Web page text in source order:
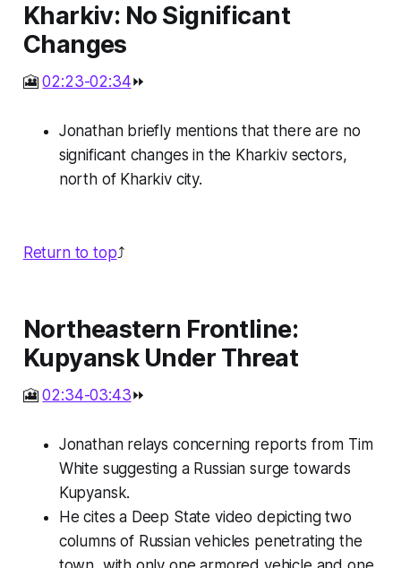
Kharkiv: No Significant
Changes
🎦02:23-02:34⏩
Jonathan briefly mentions that there are no
significant changes in the Kharkiv sectors,
north of Kharkiv city.
Return to top⤴️
Northeastern Frontline:
Kupyansk Under Threat
🎦02:34-03:43⏩
Jonathan relays concerning reports from Tim
White suggesting a Russian surge towards
Kupyansk.
He cites a Deep State video depicting two
columns of Russian vehicles penetrating the